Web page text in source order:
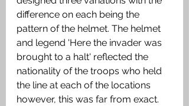
difference on each being the
pattern of the helmet. The helmet
and legend 'Here the invader was
brought to a halt' reflected the
nationality of the troops who held
the line at each of the locations
however, this was far from exact.